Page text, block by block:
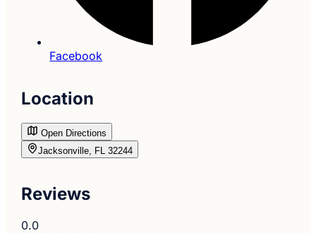
Facebook
Location
Open Directions
Jacksonville, FL 32244
Reviews
0.0